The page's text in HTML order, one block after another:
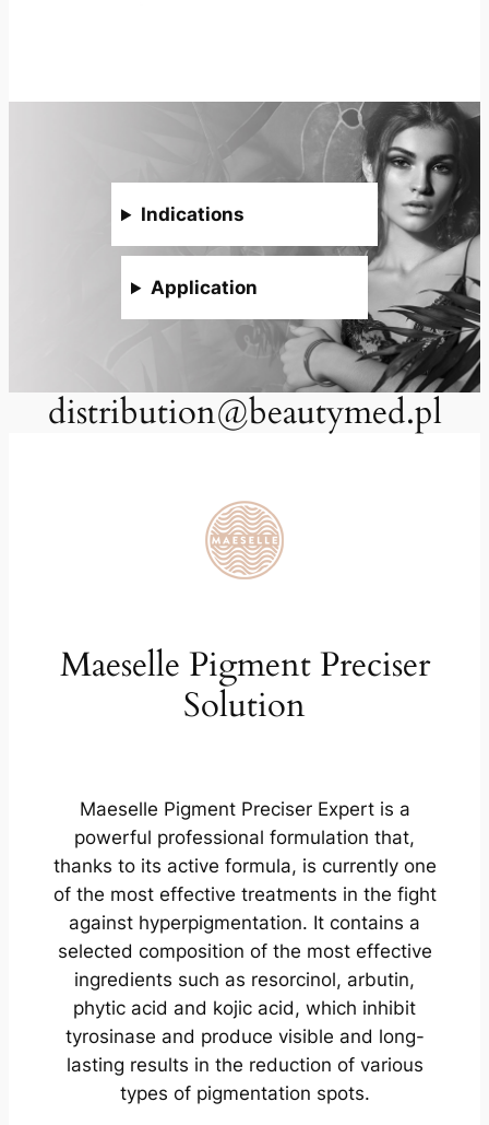
Indications
Application
distribution@beautymed.pl
Maeselle Pigment Preciser
Solution
Maeselle Pigment Preciser Expert is a
powerful professional formulation that,
thanks to its active formula, is currently one
of the most effective treatments in the fight
against hyperpigmentation. It contains a
selected composition of the most effective
ingredients such as resorcinol, arbutin,
phytic acid and kojic acid, which inhibit
tyrosinase and produce visible and long-
lasting results in the reduction of various
types of pigmentation spots.